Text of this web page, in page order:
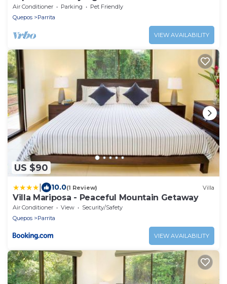
oceanfront property for 8 guests.
Air Conditioner Parking
Pet Friendly
Quepos
Parrita
VIEW AVAILABILITY
US $90
10.0(1 Review) Villa
Villa Mariposa - Peaceful Mountain Getaway
Air Conditioner View
Security/Safety
Quepos
Parrita
VIEW AVAILABILITY